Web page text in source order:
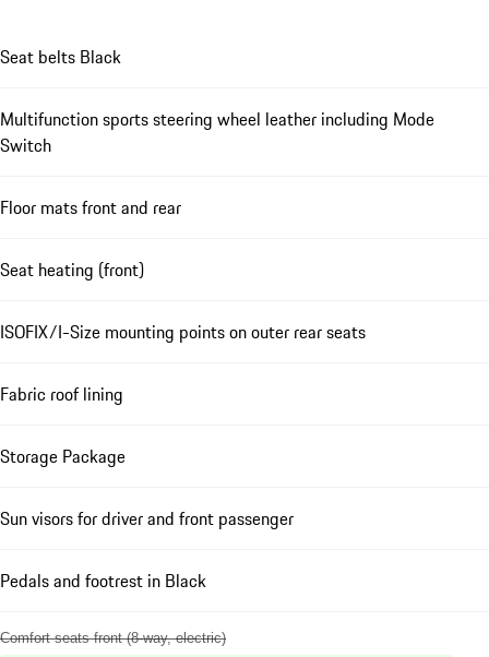
Seat belts Black
Multifunction sports steering wheel leather including Mode
Switch
Floor mats front and rear
Seat heating (front)
ISOFIX/I-Size mounting points on outer rear seats
Fabric roof lining
Storage Package
Sun visors for driver and front passenger
Pedals and footrest in Black
Comfort seats front (8-way, electric)